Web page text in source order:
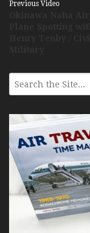
Previous Video